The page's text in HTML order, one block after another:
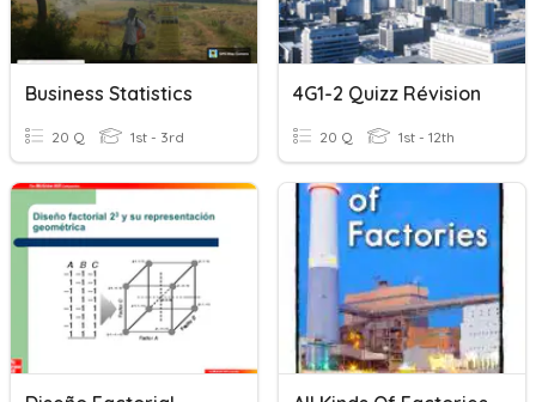
Business Statistics
20 Q 1st - 3rd
4G1-2 Quizz Révision
20 Q 1st - 12th